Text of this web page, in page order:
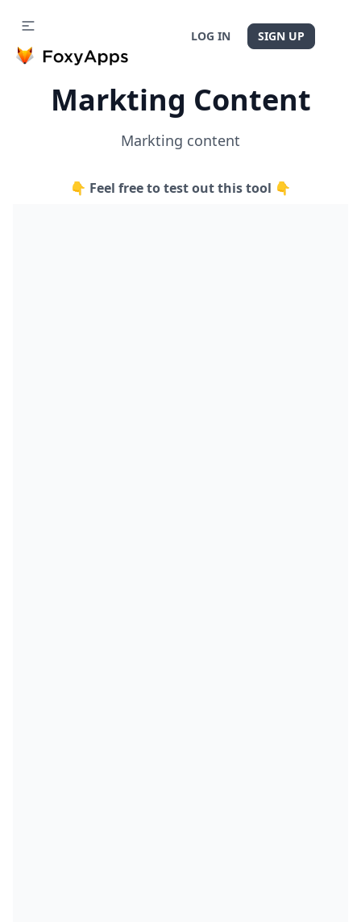
LOG IN SIGN UP
Markting Content
Markting content
👇 Feel free to test out this tool 👇